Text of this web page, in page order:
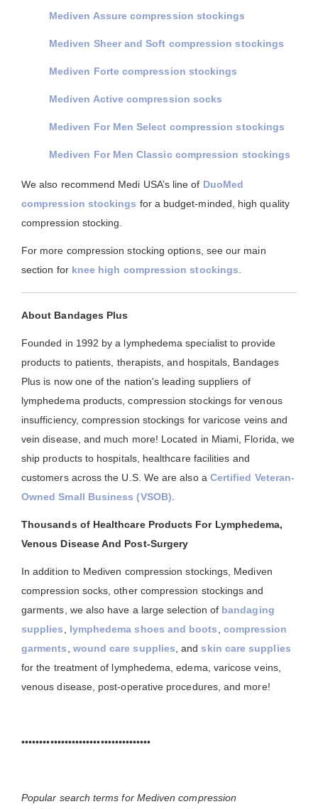
Mediven Assure compression stockings
Mediven Sheer and Soft compression stockings
Mediven Forte compression stockings
Mediven Active compression socks
Mediven For Men Select compression stockings
Mediven For Men Classic compression stockings
We also recommend Medi USA’s line of DuoMed
compression stockings for a budget-minded, high quality
compression stocking.
For more compression stocking options, see our main
section for knee high compression stockings
About Bandages Plus
Founded in 1992 by a lymphedema specialist to provide
products to patients, therapists, and hospitals, Bandages
Plus is now one of the nation's leading suppliers of
lymphedema products, compression stockings for venous
insufficiency, compression stockings for varicose veins and
vein disease, and much more! Located in Miami, Florida, we
ship products to hospitals, healthcare facilities and
customers across the U.S. We are also a Certified Veteran-
Owned Small Business (VSOB)
Thousands of Healthcare Products For Lymphedema,
Venous Disease And Post-Surgery
In addition to Mediven compression stockings, Mediven
compression socks, other compression stockings and
garments, we also have a large selection of bandaging
supplies
lymphedema shoes and boots
compression
garments
wound care supplies , andskin care supplies
for the treatment of lymphedema, edema, varicose veins,
venous disease, post-operative procedures, and more!
••••••••••••••••••••••••••••••••••••
Popular search terms for Mediven compression